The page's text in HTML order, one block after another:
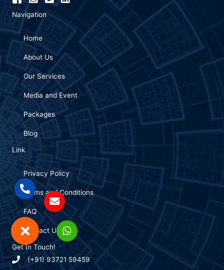
Navigation
Home
About Us
Our Services
Media and Event
Packages
Blog
Link
Privacy Policy
Terms and Conditions
FAQ
Contact Us
Get In Touch!
(+91) 93721 59459